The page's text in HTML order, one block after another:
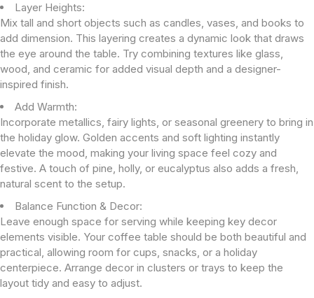
Layer Heights:
Mix tall and short objects such as candles, vases, and books to
add dimension. This layering creates a dynamic look that draws
the eye around the table. Try combining textures like glass,
wood, and ceramic for added visual depth and a designer-
inspired finish.
Add Warmth:
Incorporate metallics, fairy lights, or seasonal greenery to bring in
the holiday glow. Golden accents and soft lighting instantly
elevate the mood, making your living space feel cozy and
festive. A touch of pine, holly, or eucalyptus also adds a fresh,
natural scent to the setup.
Balance Function & Decor:
Leave enough space for serving while keeping key decor
elements visible. Your coffee table should be both beautiful and
practical, allowing room for cups, snacks, or a holiday
centerpiece. Arrange decor in clusters or trays to keep the
layout tidy and easy to adjust.